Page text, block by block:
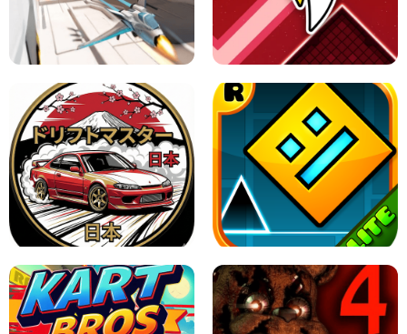
GRANNY 2 UNBLOCKED - HORROR
GAME
GRANNY ORIGINAL - UNBLOCKED
X TRENCH RUN SPACE WAVES UNBLOCKED